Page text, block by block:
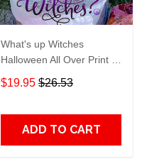
What's up Witches
Halloween All Over Print T-
Shirt Hoodie
$19.95 $26.53
ADD TO CART